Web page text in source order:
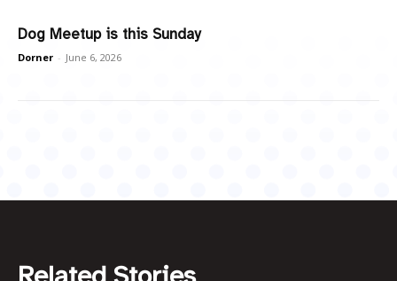
Dog Meetup is this Sunday
Dorner - June 6, 2026